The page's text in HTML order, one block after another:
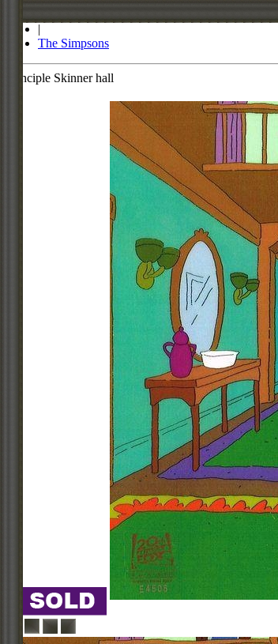
|
The Simpsons
Principle Skinner hall